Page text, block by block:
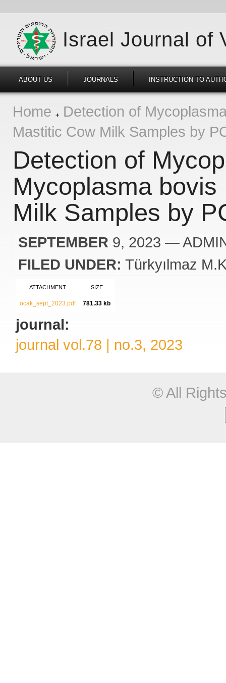
Israel Journal of
ABOUT US JOURNALS INSTRUCTION TO
Home
Detection of
Mastitic Cow Milk Samples by
Detection of
Mycoplasma
Milk Samples by
SEPTEMBER 9, 2023 —
FILED UNDER: Türkyılmaz
ATTACHMENT SIZE
ocak_sept_2023.pdf 781.33 kb
journal:
journal vol.78 | no.3, 2023
© All